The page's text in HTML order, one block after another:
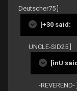
Deutscher75 ]
[+30 said:
UNCLE-SID25 ]
[inU
-REVEREND- ]